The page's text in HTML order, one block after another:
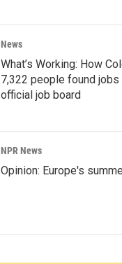
News
What’s Working: How
7,322 people found jobs
official job board
NPR News
Opinion: Europe's